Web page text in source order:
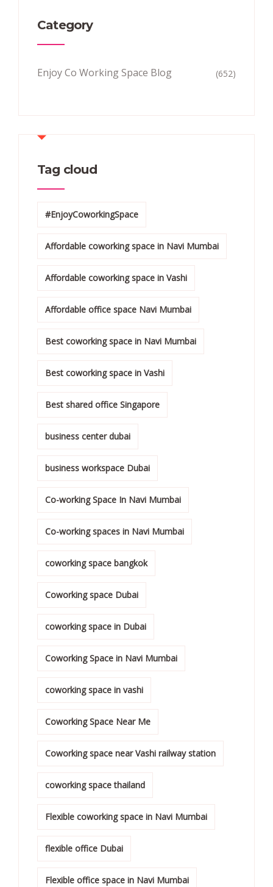
Category
Enjoy Co Working Space Blog (652)
Tag cloud
#EnjoyCoworkingSpace
Affordable coworking space in Navi Mumbai
Affordable coworking space in Vashi
Affordable office space Navi Mumbai
Best coworking space in Navi Mumbai
Best coworking space in Vashi
Best shared office Singapore
business center dubai
business workspace Dubai
Co-working Space In Navi Mumbai
Co-working spaces in Navi Mumbai
coworking space bangkok
Coworking space Dubai
coworking space in Dubai
Coworking Space in Navi Mumbai
coworking space in vashi
Coworking Space Near Me
Coworking space near Vashi railway station
coworking space thailand
Flexible coworking space in Navi Mumbai
flexible office Dubai
Flexible office space in Navi Mumbai